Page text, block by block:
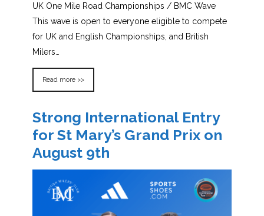
UK One Mile Road Championships / BMC Wave
This wave is open to everyone eligible to compete
for UK and English Championships, and British
Milers…
Read more >>
Strong International Entry
for St Mary’s Grand Prix on
August 9th